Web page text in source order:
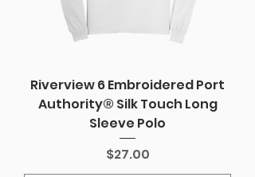
Riverview 6 Embroidered Port
Authority® Silk Touch Long
Sleeve Polo
Price
$27.00